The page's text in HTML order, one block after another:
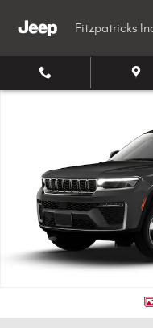
Fitzpatricks
New 2026 Jeep Grand